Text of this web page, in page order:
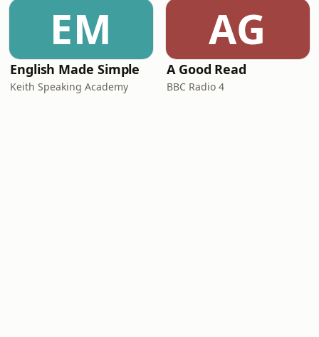
EM
English Made Simple
Keith Speaking Academy
AG
A Good Read
BBC Radio 4